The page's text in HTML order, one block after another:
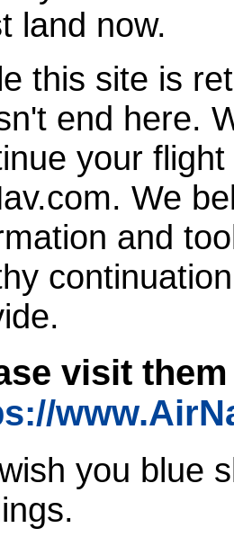
land now.
this site is
end here.
your
We
and
visit
you blue